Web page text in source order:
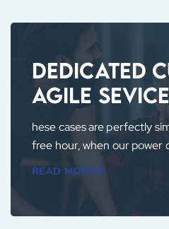
Dedicated
Agile
hese cases are perfectly
free hour, when our power
READ MORE